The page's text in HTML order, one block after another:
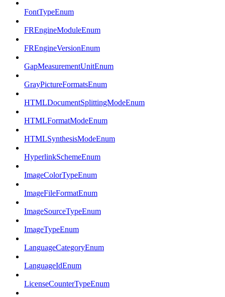
FontTypeEnum
FREngineModuleEnum
FREngineVersionEnum
GapMeasurementUnitEnum
GrayPictureFormatsEnum
HTMLDocumentSplittingModeEnum
HTMLFormatModeEnum
HTMLSynthesisModeEnum
HyperlinkSchemeEnum
ImageColorTypeEnum
ImageFileFormatEnum
ImageSourceTypeEnum
ImageTypeEnum
LanguageCategoryEnum
LanguageIdEnum
LicenseCounterTypeEnum